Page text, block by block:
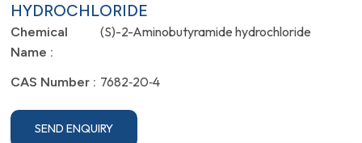
HYDROCHLORIDE
Chemical
Name :
(S)-2-Aminobutyramide hydrochloride
CAS Number : 7682‐20‐4
SEND ENQUIRY